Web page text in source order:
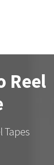
Reel
Tapes